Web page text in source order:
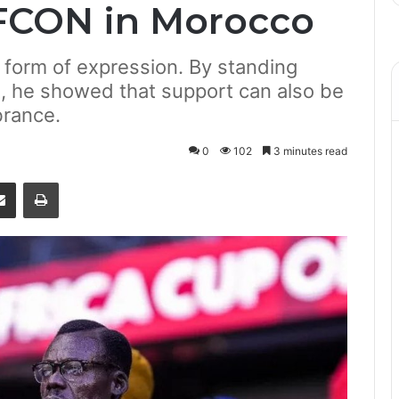
in Morocco
of expression. By standing
showed that support can also be
0 102 3 minutes read
Share via Email Print